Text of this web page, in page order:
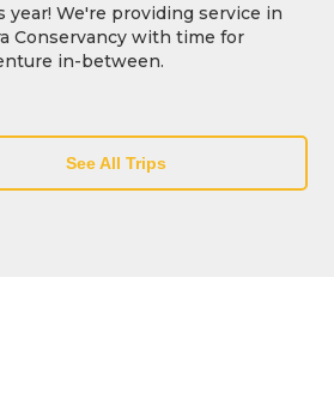
year! We're providing service in
Conservancy with time for
in-between.
See All Trips